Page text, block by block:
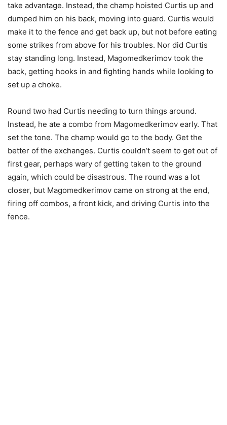
take advantage. Instead, the champ hoisted Curtis up and
dumped him on his back, moving into guard. Curtis would
make it to the fence and get back up, but not before eating
some strikes from above for his troubles. Nor did Curtis
stay standing long. Instead, Magomedkerimov took the
back, getting hooks in and fighting hands while looking to
set up a choke.
Round two had Curtis needing to turn things around.
Instead, he ate a combo from Magomedkerimov early. That
set the tone. The champ would go to the body. Get the
better of the exchanges. Curtis couldn’t seem to get out of
first gear, perhaps wary of getting taken to the ground
again, which could be disastrous. The round was a lot
closer, but Magomedkerimov came on strong at the end,
firing off combos, a front kick, and driving Curtis into the
fence.